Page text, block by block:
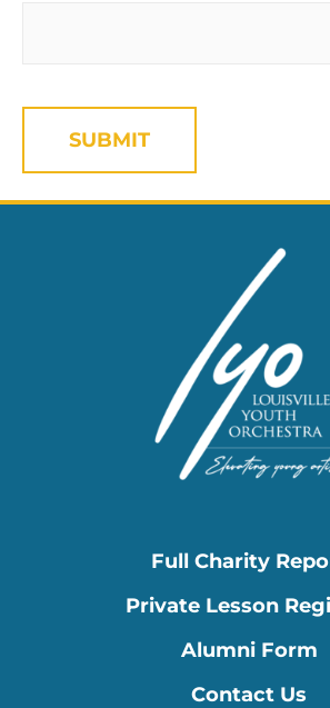
Full Charity
Private Lesson
Alumni Form
Contact Us